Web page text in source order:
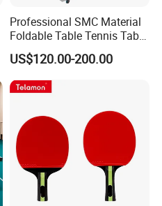
Professional SMC Material
Foldable Table Tennis Table
Indoor or Outdoor Pingpong
US$120.00-200.00